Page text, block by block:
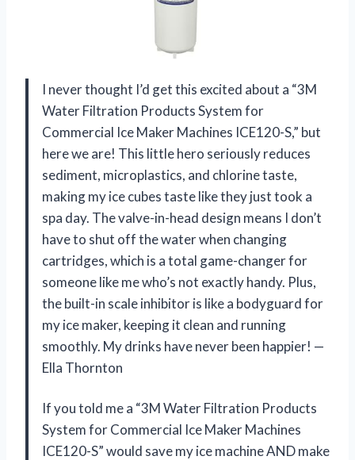
I never thought I’d get this excited about a “3M
Water Filtration Products System for
Commercial Ice Maker Machines ICE120-S,” but
here we are! This little hero seriously reduces
sediment, microplastics, and chlorine taste,
making my ice cubes taste like they just took a
spa day. The valve-in-head design means I don’t
have to shut off the water when changing
cartridges, which is a total game-changer for
someone like me who’s not exactly handy. Plus,
the built-in scale inhibitor is like a bodyguard for
my ice maker, keeping it clean and running
smoothly. My drinks have never been happier! —
Ella Thornton
If you told me a “3M Water Filtration Products
System for Commercial Ice Maker Machines
ICE120-S” would save my ice machine AND make